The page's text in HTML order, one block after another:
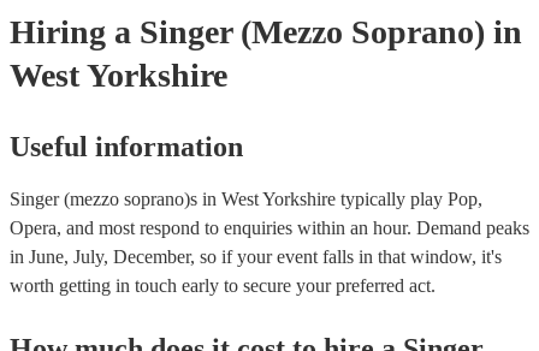
Hiring a Singer (Mezzo Soprano) in
West Yorkshire
Useful information
Singer (mezzo soprano)s in West Yorkshire typically play Pop,
Opera, and most respond to enquiries within an hour. Demand peaks
in June, July, December, so if your event falls in that window, it's
worth getting in touch early to secure your preferred act.